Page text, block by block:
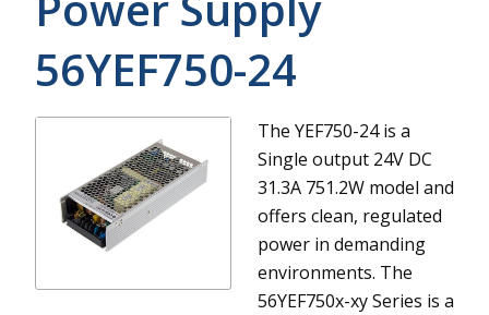
56YEF750-24
The YEF750-24 is a
Single output 24V DC
31.3A 751.2W model and
offers clean, regulated
power in demanding
environments. The
56YEF750x-xy Series is a